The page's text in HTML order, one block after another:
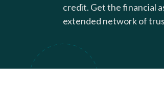
credit. Get the financial
extended network of